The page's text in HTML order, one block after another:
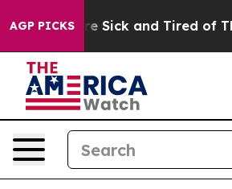
AGP PICKS
Are Sick and Tired of This